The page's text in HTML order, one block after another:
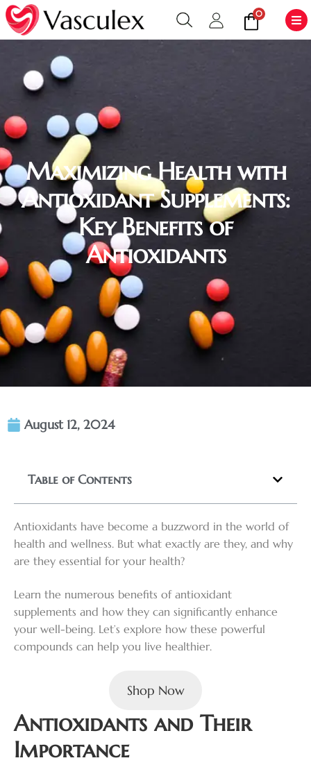
0
Maximizing Health with
Antioxidant Supplements:
Key Benefits of
Antioxidants
August 12, 2024
Table of Contents
Antioxidants have become a buzzword in the world of
health and wellness. But what exactly are they, and why
are they essential for your health?
Learn the numerous benefits of antioxidant
supplements and how they can significantly enhance
your well-being. Let’s explore how these powerful
compounds can help you live healthier.
Shop Now
Antioxidants and Their
Importance